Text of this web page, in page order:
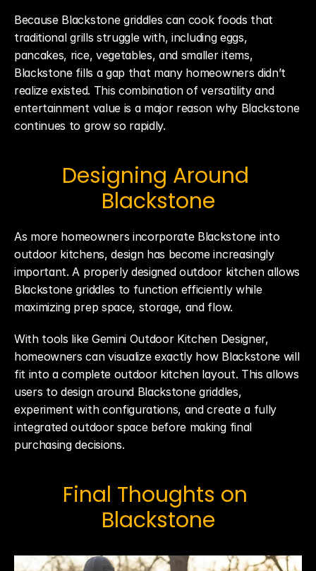
Because Blackstone griddles can cook foods that
traditional grills struggle with, including eggs,
pancakes, rice, vegetables, and smaller items,
Blackstone fills a gap that many homeowners didn’t
realize existed. This combination of versatility and
entertainment value is a major reason why Blackstone
continues to grow so rapidly.
Designing Around
Blackstone
As more homeowners incorporate Blackstone into
outdoor kitchens, design has become increasingly
important. A properly designed outdoor kitchen allows
Blackstone griddles to function efficiently while
maximizing prep space, storage, and flow.
With tools like Gemini Outdoor Kitchen Designer,
homeowners can visualize exactly how Blackstone will
fit into a complete outdoor kitchen layout. This allows
users to design around Blackstone griddles,
experiment with configurations, and create a fully
integrated outdoor space before making final
purchasing decisions.
Final Thoughts on
Blackstone